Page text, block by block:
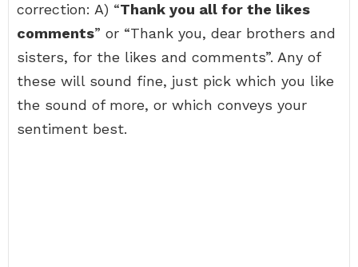
correction: A) “Thank you all for the likes
comments” or “Thank you, dear brothers and
sisters, for the likes and comments”. Any of
these will sound fine, just pick which you like
the sound of more, or which conveys your
sentiment best.